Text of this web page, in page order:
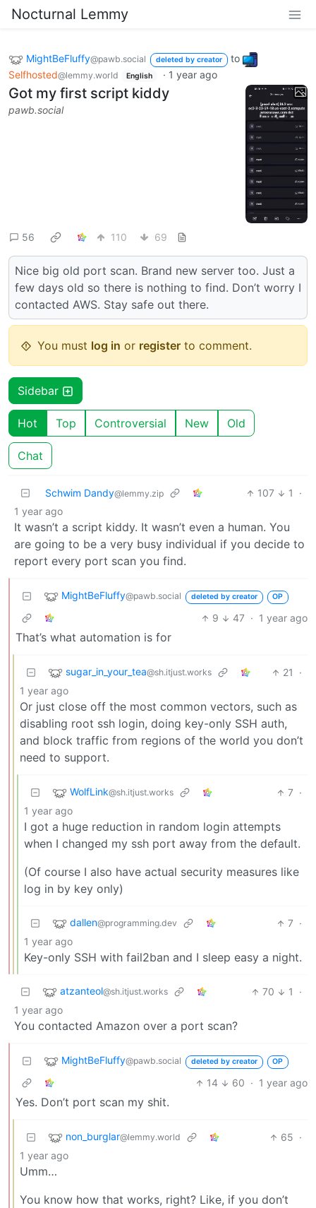
Nocturnal Lemmy
MightBeFluffy@pawb.social deleted by creator
to
Selfhosted@lemmy.world English · 1 year ago
Got my first script kiddy
pawb.social
56 110 69
Nice big old port scan. Brand new server too. Just a
few days old so there is nothing to find. Don’t worry I
contacted AWS. Stay safe out there.
You must log in or register to comment.
Sidebar
Hot Top Controversial New Old
Chat
Schwim Dandy@lemmy.zip 107 1
·
1 year ago
It wasn’t a script kiddy. It wasn’t even a human. You
are going to be a very busy individual if you decide to
report every port scan you find.
MightBeFluffy@pawb.social deleted by creator OP
9 47 · 1 year ago
That’s what automation is for
sugar_in_your_tea@sh.itjust.works 21
·
1 year ago
Or just close off the most common vectors, such as
disabling root ssh login, doing key-only SSH auth,
and block traffic from regions of the world you don’t
need to support.
WolfLink@sh.itjust.works 7 ·
1 year ago
I got a huge reduction in random login attempts
when I changed my ssh port away from the default.
(Of course I also have actual security measures like
log in by key only)
dallen@programming.dev 7 ·
1 year ago
Key-only SSH with fail2ban and I sleep easy a night.
atzanteol@sh.itjust.works 70 1
·
1 year ago
You contacted Amazon over a port scan?
MightBeFluffy@pawb.social deleted by creator OP
14 60 · 1 year ago
Yes. Don’t port scan my shit.
non_burglar@lemmy.world 65 ·
1 year ago
Umm…
You know how that works, right? Like, if you don’t